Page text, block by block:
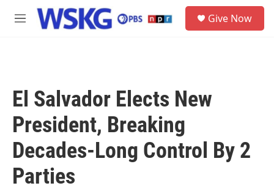
Skip to main content
M
Give Now
El Salvador Elects New
President, Breaking
Decades-Long Control By 2
Parties